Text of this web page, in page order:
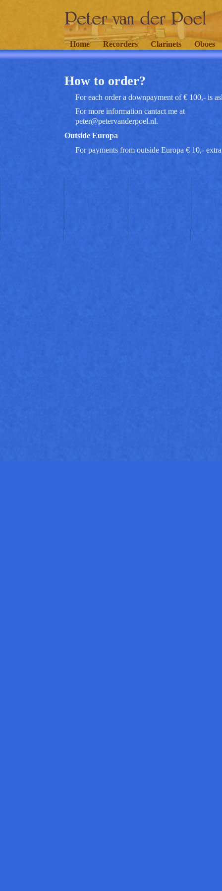
Home Recorders Clarinets Oboes
How to order?
For each order a downpayment of € 100,- is
For more information cantact me at
peter@petervanderpoel.nl.
Outside Europa
For payments from outside Europa € 10,-